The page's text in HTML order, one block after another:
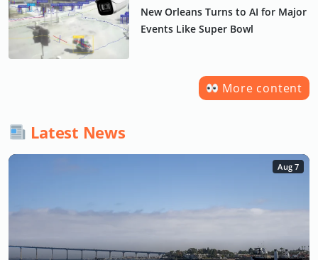
New Orleans Turns to AI for Major
Events Like Super Bowl
More content
Latest News
Aug 7